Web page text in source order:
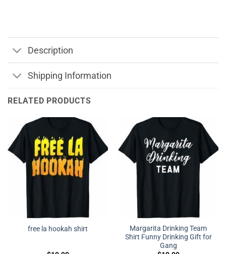
Description
Shipping Information
RELATED PRODUCTS
free la hookah shirt
Margarita Drinking Team
Shirt Funny Drinking Gift for
Gang